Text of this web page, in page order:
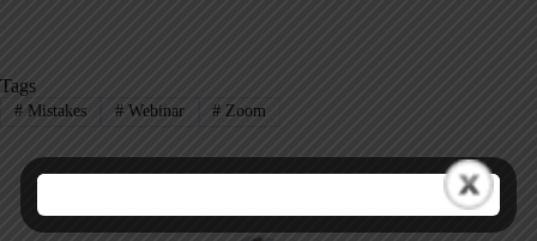
Tags
#Mistakes #Webinar # Zoom